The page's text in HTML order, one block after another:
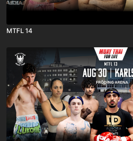
MTFL 14